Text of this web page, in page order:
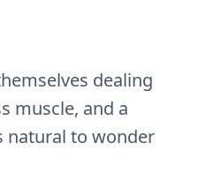
dealing
muscle, and a
natural to wonder